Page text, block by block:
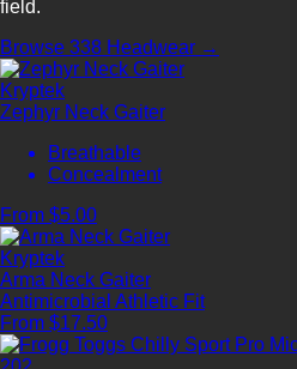
field.
Browse 338 Headwear →
Kryptek
Zephyr Neck Gaiter
Breathable
Concealment
From $5.00
Kryptek
Arma Neck Gaiter
Antimicrobial Athletic Fit
From $17.50